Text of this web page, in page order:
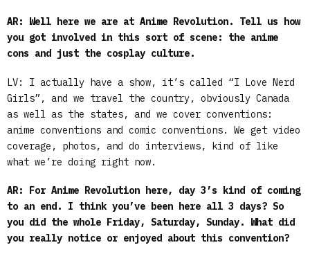
AR: Well here we are at Anime Revolution. Tell us how
you got involved in this sort of scene: the anime
cons and just the cosplay culture.
LV: I actually have a show, it’s called “I Love Nerd
Girls”, and we travel the country, obviously Canada
as well as the states, and we cover conventions:
anime conventions and comic conventions. We get video
coverage, photos, and do interviews, kind of like
what we’re doing right now.
AR: For Anime Revolution here, day 3’s kind of coming
to an end. I think you’ve been here all 3 days? So
you did the whole Friday, Saturday, Sunday. What did
you really notice or enjoyed about this convention?